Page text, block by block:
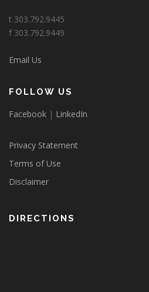
t 303.792.9445
f 303.792.9449
Email Us
FOLLOW US
Facebook | LinkedIn
Privacy Statement
Terms of Use
Disclaimer
DIRECTIONS